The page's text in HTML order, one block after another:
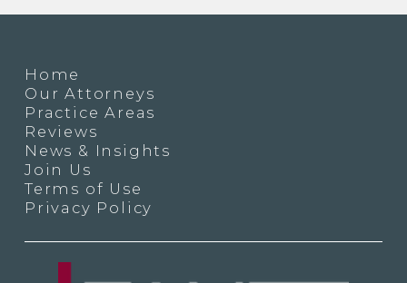
Home
Our Attorneys
Practice Areas
Reviews
News & Insights
Join Us
Terms of Use
Privacy Policy